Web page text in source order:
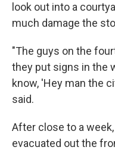
look out into a
much damage the
"The guys on the
they put signs in the
know, 'Hey man the
said.
After close to a
evacuated out the